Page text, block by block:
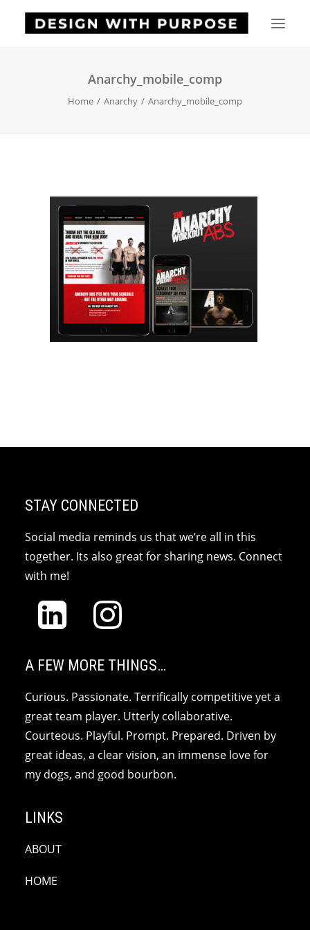
Anarchy_mobile_comp
Home Anarchy Anarchy_mobile_comp
STAY CONNECTED
Social media reminds us that we’re all in this
together. Its also great for sharing news. Connect
with me!
A FEW MORE THINGS…
Curious. Passionate. Terrifically competitive yet a
great team player. Utterly collaborative.
Courteous. Playful. Prompt. Prepared. Driven by
great ideas, a clear vision, an immense love for
my dogs, and good bourbon.
LINKS
ABOUT
HOME